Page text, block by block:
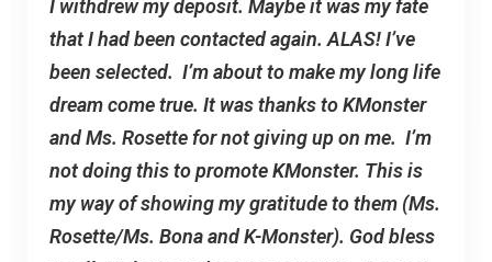
I withdrew my deposit. Maybe it was my fate
that I had been contacted again. ALAS! I’ve
been selected. I’m about to make my long life
dream come true. It was thanks to KMonster
and Ms. Rosette for not giving up on me. I’m
not doing this to promote KMonster. This is
my way of showing my gratitude to them (Ms.
Rosette/Ms. Bona and K-Monster). God bless